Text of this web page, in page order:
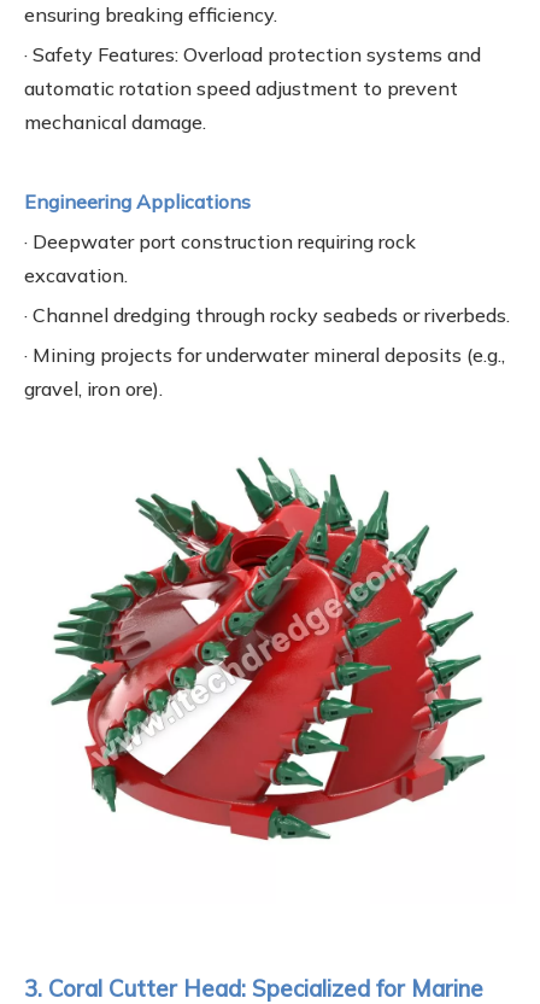
ensuring breaking efficiency.
· Safety Features: Overload protection systems and
automatic rotation speed adjustment to prevent
mechanical damage.
Engineering Applications
· Deepwater port construction requiring rock
excavation.
· Channel dredging through rocky seabeds or riverbeds.
· Mining projects for underwater mineral deposits (e.g.,
gravel, iron ore).
3. Coral Cutter Head: Specialized for Marine